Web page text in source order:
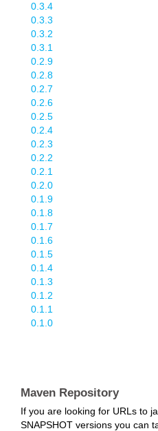
0.3.4
0.3.3
0.3.2
0.3.1
0.2.9
0.2.8
0.2.7
0.2.6
0.2.5
0.2.4
0.2.3
0.2.2
0.2.1
0.2.0
0.1.9
0.1.8
0.1.7
0.1.6
0.1.5
0.1.4
0.1.3
0.1.2
0.1.1
0.1.0
Maven Repository
If you are looking for URLs to
SNAPSHOT versions you can